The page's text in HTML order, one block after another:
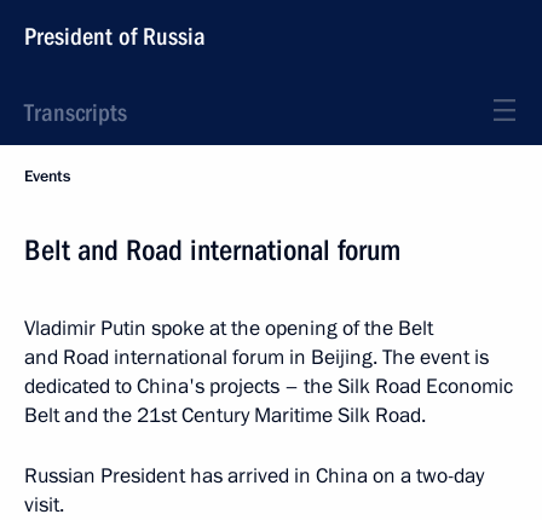
President of Russia
Transcripts
Events
Belt and Road international forum
Vladimir Putin spoke at the opening of the Belt
and Road international forum in Beijing. The event is
dedicated to China's projects – the Silk Road Economic
Belt and the 21st Century Maritime Silk Road.
Russian President has arrived in China on a two-day
visit.